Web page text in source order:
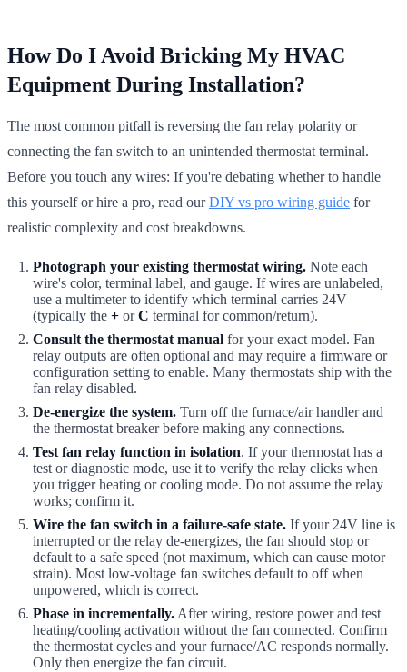
How Do I Avoid Bricking My HVAC
Equipment During Installation?
The most common pitfall is reversing the fan relay polarity or
connecting the fan switch to an unintended thermostat terminal.
Before you touch any wires: If you're debating whether to handle
this yourself or hire a pro, read ourDIY vs pro wiring guide for
realistic complexity and cost breakdowns.
Photograph your existing thermostat wiring. Note each
wire's color, terminal label, and gauge. If wires are unlabeled,
use a multimeter to identify which terminal carries 24V
(typically the + orC terminal for common/return).
Consult the thermostat manual for your exact model. Fan
relay outputs are often optional and may require a firmware or
configuration setting to enable. Many thermostats ship with the
fan relay disabled.
De-energize the system. Turn off the furnace/air handler and
the thermostat breaker before making any connections.
Test fan relay function in isolation. If your thermostat has a
test or diagnostic mode, use it to verify the relay clicks when
you trigger heating or cooling mode. Do not assume the relay
works; confirm it.
Wire the fan switch in a failure-safe state. If your 24V line is
interrupted or the relay de-energizes, the fan should stop or
default to a safe speed (not maximum, which can cause motor
strain). Most low-voltage fan switches default to off when
unpowered, which is correct.
Phase in incrementally. After wiring, restore power and test
heating/cooling activation without the fan connected. Confirm
the thermostat cycles and your furnace/AC responds normally.
Only then energize the fan circuit.